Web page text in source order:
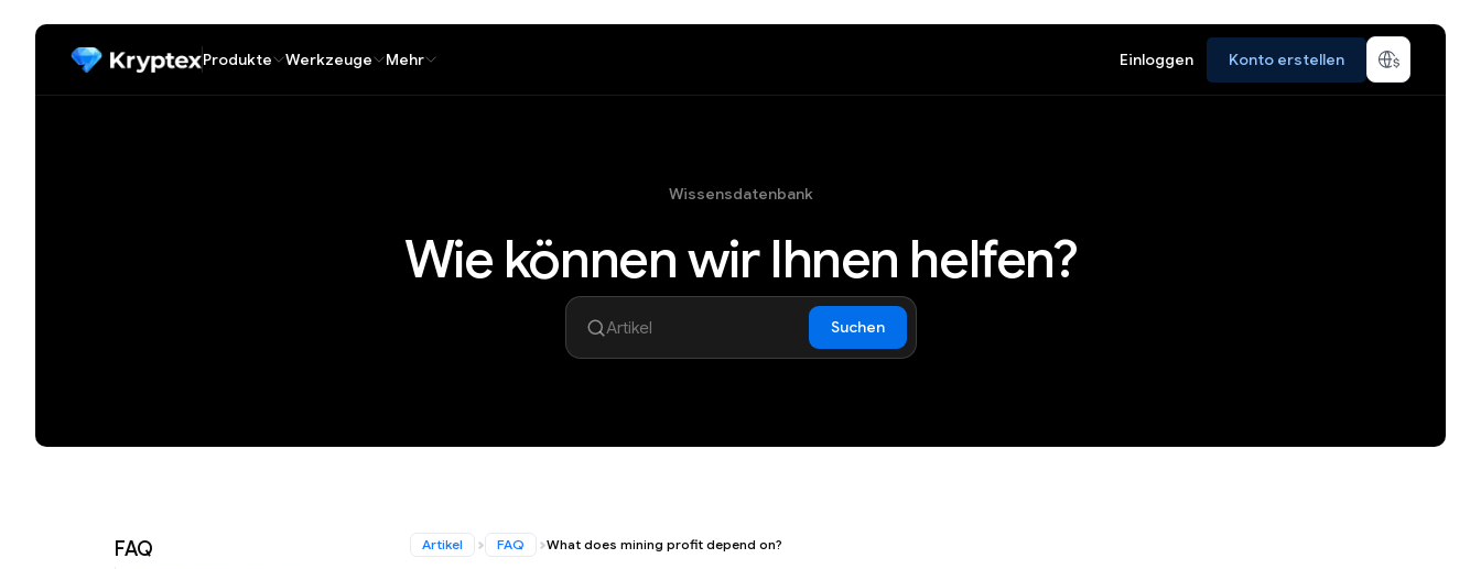
Produkte Werkzeuge Mehr Einloggen Konto erstellen
Wissensdatenbank
Wie können wir Ihnen helfen?
Suchen
FAQ Artikel FAQ What does mining profit depend on?